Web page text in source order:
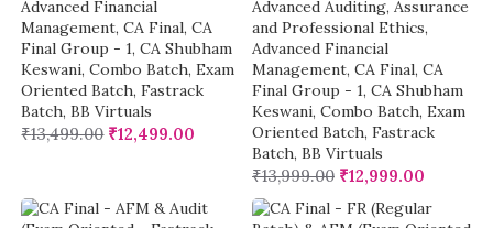
Advanced Financial
Management, CA Final, CA
Final Group - 1, CA Shubham
Keswani, Combo Batch, Exam
Oriented Batch, Fastrack
Batch, BB Virtuals
₹13,499.00 ₹12,499.00
Advanced Auditing, Assurance
and Professional Ethics,
Advanced Financial
Management, CA Final, CA
Final Group - 1, CA Shubham
Keswani, Combo Batch, Exam
Oriented Batch, Fastrack
Batch, BB Virtuals
₹13,999.00 ₹12,999.00